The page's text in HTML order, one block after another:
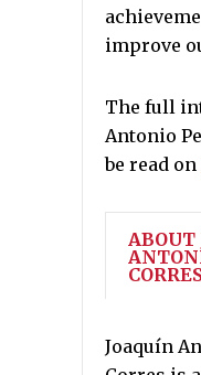
improve
The full
Antonio
be read on
ABOUT
Joaquín